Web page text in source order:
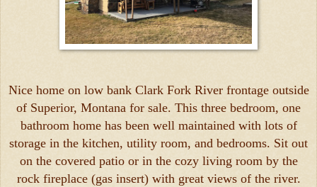
Nice home on low bank Clark Fork River frontage outside
of Superior, Montana for sale. This three bedroom, one
bathroom home has been well maintained with lots of
storage in the kitchen, utility room, and bedrooms. Sit out
on the covered patio or in the cozy living room by the
rock fireplace (gas insert) with great views of the river.